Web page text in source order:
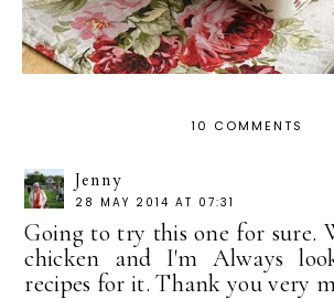
10 COMMENTS
Jenny
28 MAY 2014 AT 07:31
Going to try this one for sure.
chicken and I'm Always
recipes for it. Thank you very